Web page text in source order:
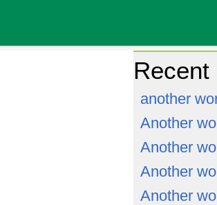
Recent
another
Another
Another
Another
Another